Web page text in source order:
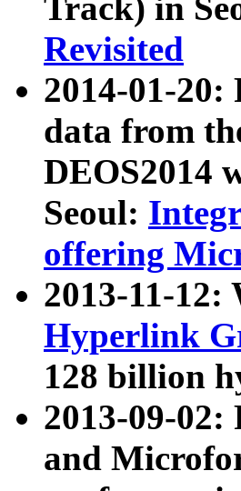
Track) in
Revisited
2014-01-
data from
DEOS2014
Seoul:
offering
2013-11-12:
Hyperlink
128 billion
2013-09-
and